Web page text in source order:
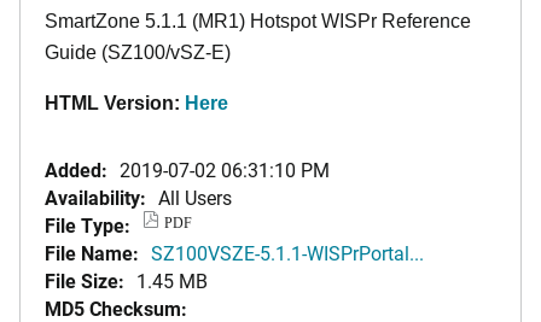
SmartZone 5.1.1 (MR1) Hotspot WISPr Reference
Guide (SZ100/vSZ-E)
HTML Version: Here
Added: 2019-07-02 06:31:10 PM
Availability: All Users
File Type:
PDF
File Name: SZ100VSZE-5.1.1-WISPrPortal...
File Size: 1.45 MB
MD5 Checksum: